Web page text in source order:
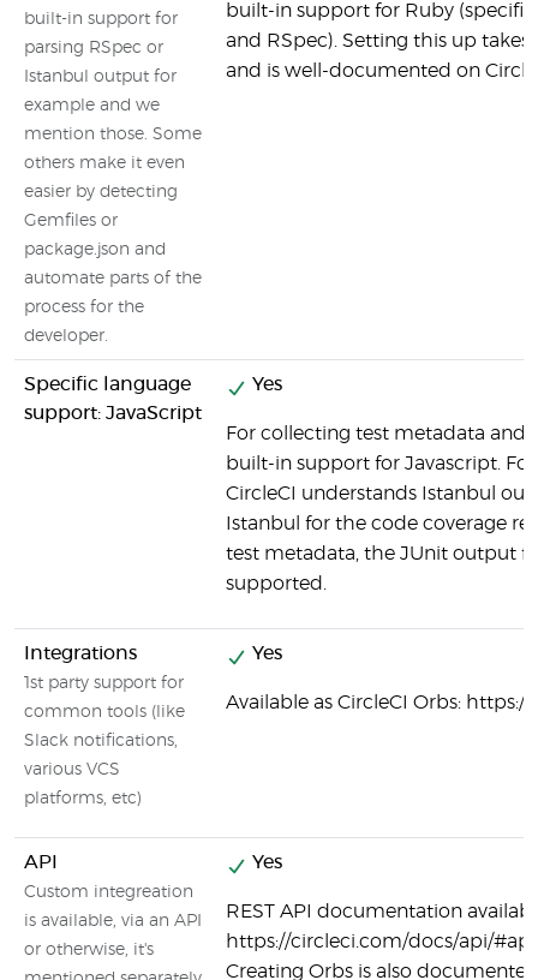
built-in support for
parsing RSpec or
Istanbul output for
example and we
mention those. Some
others make it even
easier by detecting
Gemfiles or
package.json and
automate parts of the
process for the
developer.
built-in support for Ruby
and RSpec). Setting this up
and is well-documented on
Specific language
support: JavaScript
Yes
For collecting test metadata and
built-in support for Javascript.
CircleCI understands Istanbul
Istanbul for the code coverage
test metadata, the JUnit output
supported.
Integrations
1st party support for
common tools (like
Slack notifications,
various VCS
platforms, etc)
Yes
Available as CircleCI Orbs:
API
Custom integreation
is available, via an API
or otherwise, it's
Yes
REST API documentation
https://circleci.com/docs/api/
Creating Orbs is also